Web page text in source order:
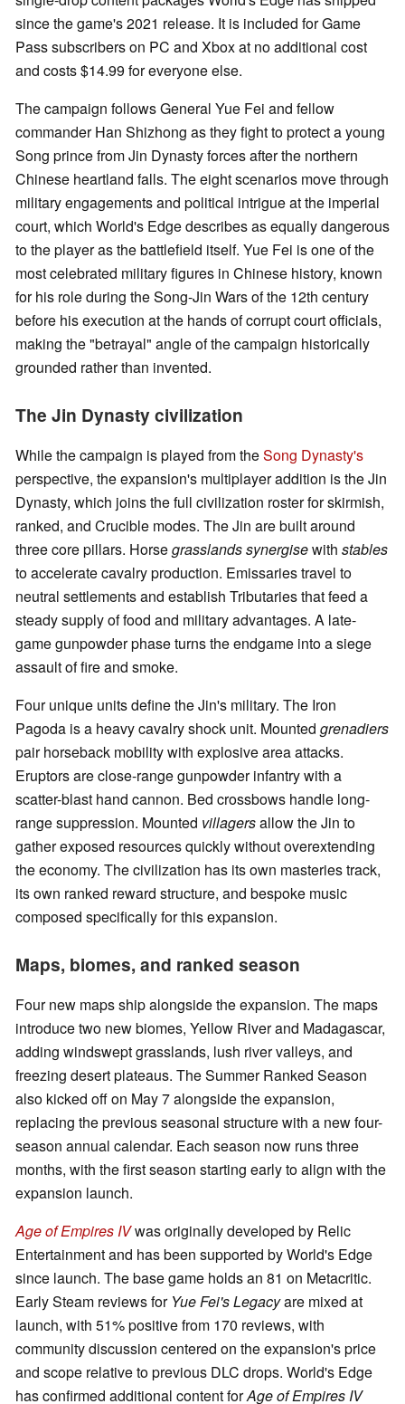
since the game's 2021 release. It is included for Game
Pass subscribers on PC and Xbox at no additional cost
and costs $14.99 for everyone else.
The campaign follows General Yue Fei and fellow
commander Han Shizhong as they fight to protect a young
Song prince from Jin Dynasty forces after the northern
Chinese heartland falls. The eight scenarios move through
military engagements and political intrigue at the imperial
court, which World's Edge describes as equally dangerous
to the player as the battlefield itself. Yue Fei is one of the
most celebrated military figures in Chinese history, known
for his role during the Song-Jin Wars of the 12th century
before his execution at the hands of corrupt court officials,
making the "betrayal" angle of the campaign historically
grounded rather than invented.
The Jin Dynasty civilization
While the campaign is played from theSong Dynasty's
perspective, the expansion's multiplayer addition is the Jin
Dynasty, which joins the full civilization roster for skirmish,
ranked, and Crucible modes. The Jin are built around
three core pillars. Horsegrasslands synergisewith stables
to accelerate cavalry production. Emissaries travel to
neutral settlements and establish Tributaries that feed a
steady supply of food and military advantages. A late-
game gunpowder phase turns the endgame into a siege
assault of fire and smoke.
Four unique units define the Jin's military. The Iron
Pagoda is a heavy cavalry shock unit. Mounted grenadiers
pair horseback mobility with explosive area attacks.
Eruptors are close-range gunpowder infantry with a
scatter-blast hand cannon. Bed crossbows handle long-
range suppression. Mounted villagersallow the Jin to
gather exposed resources quickly without overextending
the economy. The civilization has its own masteries track,
its own ranked reward structure, and bespoke music
composed specifically for this expansion.
Maps, biomes, and ranked season
Four new maps ship alongside the expansion. The maps
introduce two new biomes, Yellow River and Madagascar,
adding windswept grasslands, lush river valleys, and
freezing desert plateaus. The Summer Ranked Season
also kicked off on May 7 alongside the expansion,
replacing the previous seasonal structure with a new four-
season annual calendar. Each season now runs three
months, with the first season starting early to align with the
expansion launch.
Age of Empires IVwas originally developed by Relic
Entertainment and has been supported by World's Edge
since launch. The base game holds an 81 on Metacritic.
Early Steam reviews for Yue Fei's Legacyare mixed at
launch, with 51% positive from 170 reviews, with
community discussion centered on the expansion's price
and scope relative to previous DLC drops. World's Edge
has confirmed additional content forAge of Empires IV